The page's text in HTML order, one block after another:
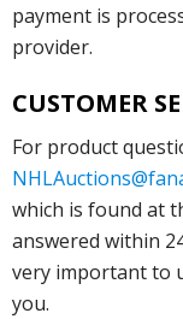
payment is
provider.
CUSTOMER
For product
which is found at
answered within
very important to
you.